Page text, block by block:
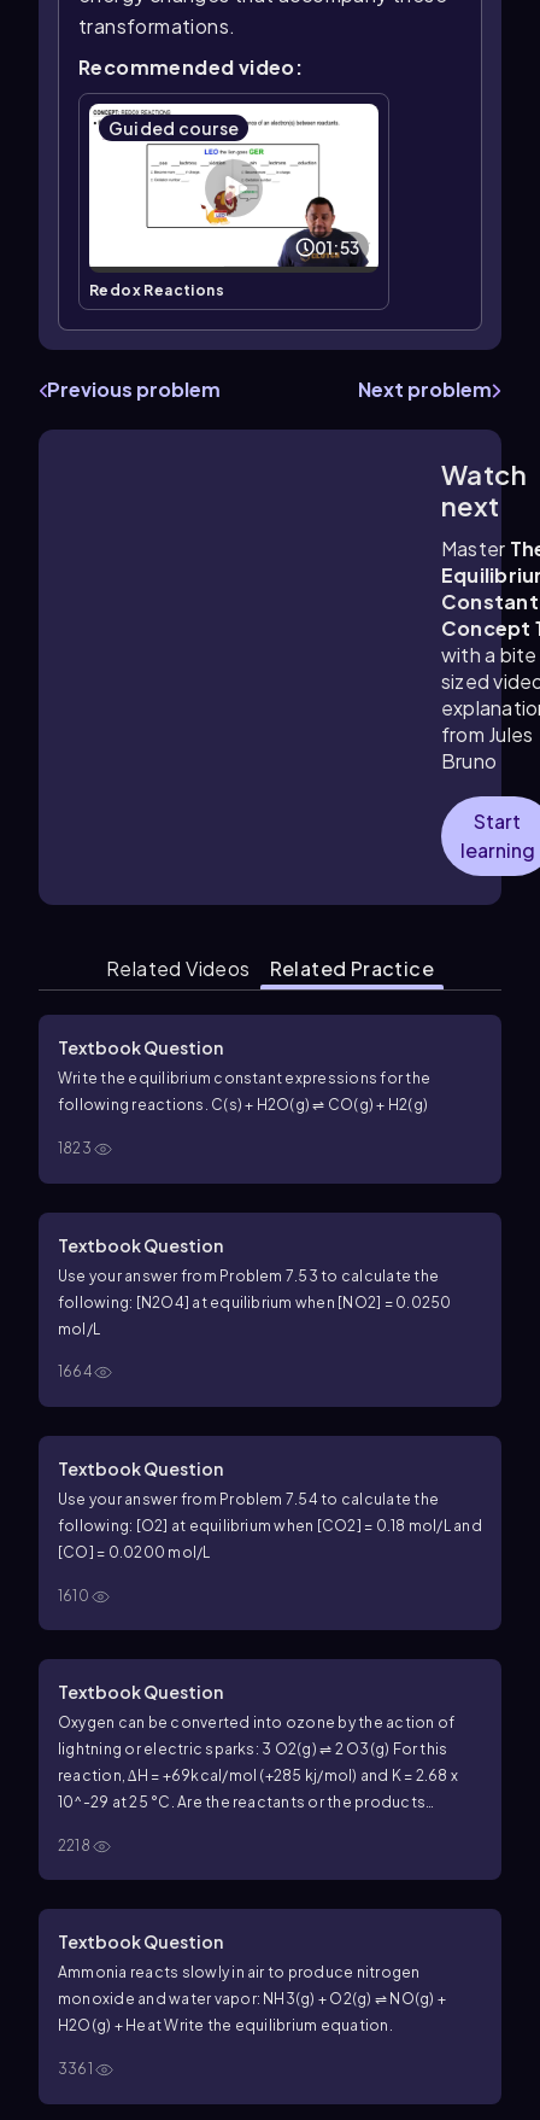
transformations.
Recommended video:
Guided course
01:53
Redox Reactions
Previous problem Next problem
Watch
next
Master
Constant
Concept
with a bite
sized
from Jules
Bruno
Start
learning
Related Videos Related Practice
Textbook Question
Write the equilibrium constant expressions for the
following reactions. C(s) + H2O(g) ⇌ CO(g) + H2(g)
1823
Textbook Question
Use your answer from Problem 7.53 to calculate the
following: [N2O4] at equilibrium when [NO2] = 0.0250
mol/L
1664
Textbook Question
Use your answer from Problem 7.54 to calculate the
following: [O2] at equilibrium when [CO2] = 0.18 mol/L and
[CO] = 0.0200 mol/L
1610
Textbook Question
Oxygen can be converted into ozone by the action of
lightning or electric sparks: 3 O2(g) ⇌ 2 O3(g) For this
reaction, ∆H = +69kcal/mol (+285 kj/mol) and K = 2.68 x
10^-29 at 25 °C. Are the reactants or the products
2218
Textbook Question
Ammonia reacts slowly in air to produce nitrogen
monoxide and water vapor: NH3(g) + O2(g) ⇌ NO(g) +
H2O(g) + Heat Write the equilibrium equation.
3361